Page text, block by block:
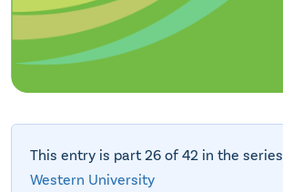
This entry is part 26 of 42 in the series
Western University